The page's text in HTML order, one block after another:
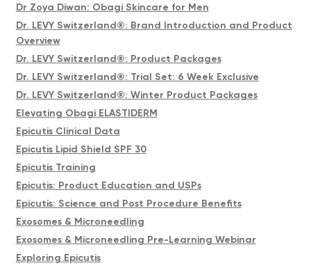
Dr Zoya Diwan: Obagi Skincare for Men
Dr. LEVY Switzerland®: Brand Introduction and Product
Overview
Dr. LEVY Switzerland®: Product Packages
Dr. LEVY Switzerland®: Trial Set: 6 Week Exclusive
Dr. LEVY Switzerland®: Winter Product Packages
Elevating Obagi ELASTIDERM
Epicutis Clinical Data
Epicutis Lipid Shield SPF 30
Epicutis Training
Epicutis: Product Education and USPs
Epicutis: Science and Post Procedure Benefits
Exosomes & Microneedling
Exosomes & Microneedling Pre-Learning Webinar
Exploring Epicutis